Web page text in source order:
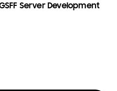
Server Development